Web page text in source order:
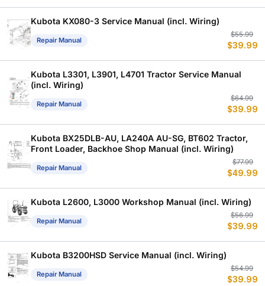
Kubota KX080-3 Service Manual (incl. Wiring)
Repair Manual
$55.99
$39.99
Kubota L3301, L3901, L4701 Tractor Service Manual
(incl. Wiring)
Repair Manual
$64.99
$39.99
Kubota BX25DLB-AU, LA240A AU-SG, BT602 Tractor,
Front Loader, Backhoe Shop Manual (incl. Wiring)
Repair Manual
$77.99
$49.99
Kubota L2600, L3000 Workshop Manual (incl. Wiring)
Repair Manual
$56.99
$39.99
Kubota B3200HSD Service Manual (incl. Wiring)
Repair Manual
$54.99
$39.99